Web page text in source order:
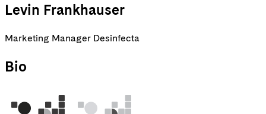
Levin Frankhauser
Marketing Manager Desinfecta
Bio